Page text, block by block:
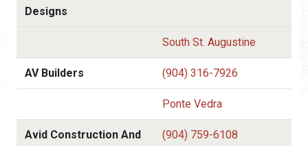
Designs
South St. Augustine
AV Builders (904) 316-7926
Ponte Vedra
Avid Construction And
(904) 759-6108